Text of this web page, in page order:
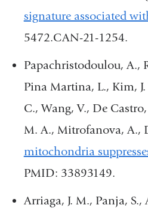
signature associated
5472.CAN-21-1254.
Papachristodoulou, A.,
Pina Martina, L., Kim,
C., Wang, V., De
M. A., Mitrofanova, A.,
mitochondria
PMID: 33893149.
Arriaga, J. M., Panja,